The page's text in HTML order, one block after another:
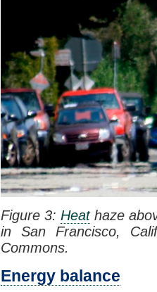
Figure 3:Heathaze
in San Francisco,
Commons.
Energy balance